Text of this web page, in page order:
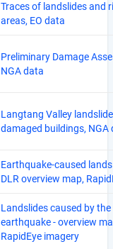
Traces of landslides and
areas, EO data
Preliminary Damage
NGA data
Langtang Valley
damaged buildings, NGA
Earthquake-caused
DLR overview map,
Landslides caused by the
earthquake - overview
RapidEye imagery